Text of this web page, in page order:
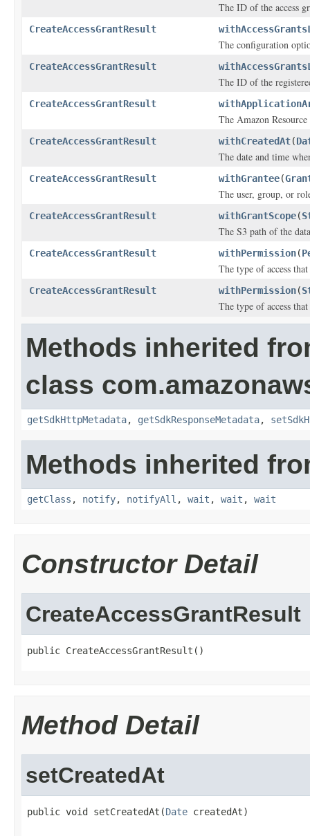
The ID of the access
CreateAccessGrantResult
The configuration
CreateAccessGrantResult
The ID of the
CreateAccessGrantResult
The Amazon
CreateAccessGrantResult withCreatedAt(
The date and time
CreateAccessGrantResult withGrantee(
The user, group, or
CreateAccessGrantResult withGrantScope(
The S3 path of the
CreateAccessGrantResult withPermission(
The type of access
CreateAccessGrantResult withPermission(
The type of access
Methods inherited
class
getSdkHttpMetadata, getSdkResponseMetadata,
Methods inherited
getClass , notify, notifyAll , wait , wait , wait
Constructor Detail
CreateAccessGrantResult
public CreateAccessGrantResult()
Method Detail
setCreatedAt
public void setCreatedAt(Date createdAt)